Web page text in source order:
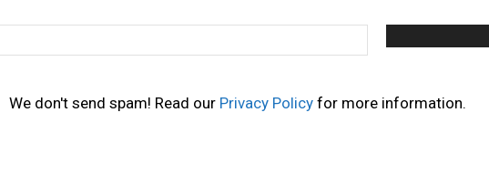
We don't send spam! Read our Privacy Policy for more information.